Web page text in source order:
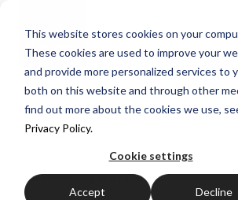
This website stores cookies on your
These cookies are used to improve your
and provide more personalized services to
both on this website and through other
find out more about the cookies we use,
Privacy Policy.
Cookie settings
Accept Decline
All Posts
Case study 2 min read